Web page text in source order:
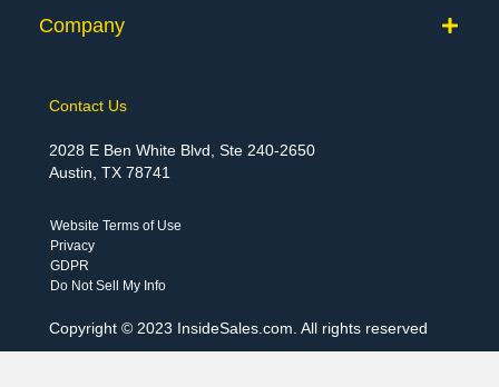
Company
Contact Us
2028 E Ben White Blvd, Ste 240-2650
Austin, TX 78741
Website Terms of Use
Privacy
GDPR
Do Not Sell My Info
Copyright © 2023 InsideSales.com. All rights reserved